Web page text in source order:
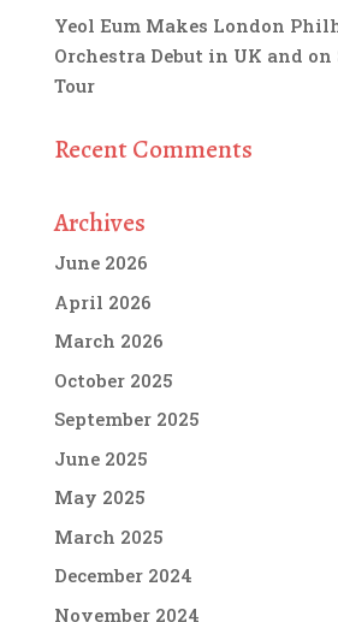
Yeol Eum Makes London
Orchestra Debut in UK and on
Tour
Recent Comments
Archives
June 2026
April 2026
March 2026
October 2025
September 2025
June 2025
May 2025
March 2025
December 2024
November 2024